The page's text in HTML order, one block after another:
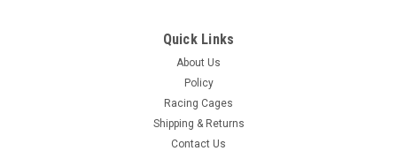
Quick Links
About Us
Policy
Racing Cages
Shipping & Returns
Contact Us